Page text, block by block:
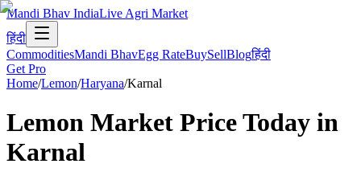
Mandi Bhav IndiaLive Agri Market
हिंदी
CommoditiesMandi BhavEgg RateBuySellBlogहिंदी
Get Pro
Home/Lemon/Haryana/Karnal
Lemon Market Price Today in
Karnal